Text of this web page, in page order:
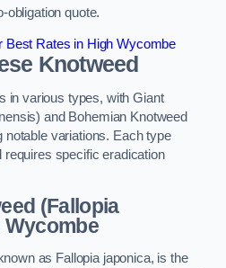
obligation quote.
Best Rates in High Wycombe
Knotweed
in various types, with Giant
and Bohemian Knotweed
notable variations. Each type
specific eradication
(Fallopia
Wycombe
as Fallopia japonica, is the